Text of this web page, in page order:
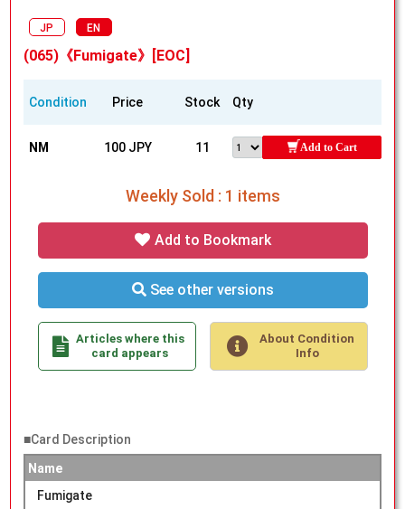
JP EN
(065)《Fumigate》[EOC]
Condition Price Stock Qty
NM 100 JPY 11 Add to Cart
Weekly Sold : 1 items
Add to Bookmark
See other versions
Articles where this
card appears
About Condition
Info
■Card Description
Name
Fumigate